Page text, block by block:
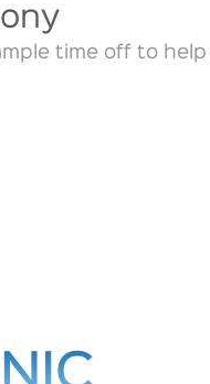
time off to